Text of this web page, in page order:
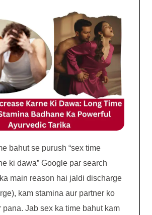
bahut se purush “sex time
ki dawa” Google par search
main reason hai jaldi discharge
kam stamina aur partner ko
pana. Jab sex ka time bahut kam